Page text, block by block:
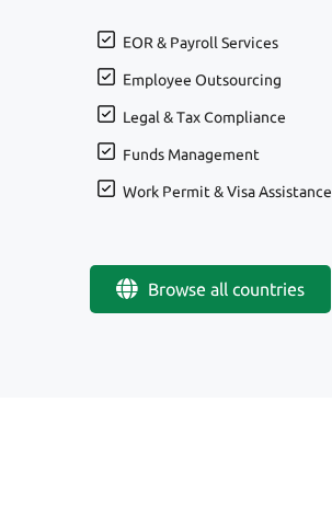
EOR & Payroll Services
Employee Outsourcing
Legal & Tax Compliance
Funds Management
Work Permit & Visa Assistance
Browse all countries